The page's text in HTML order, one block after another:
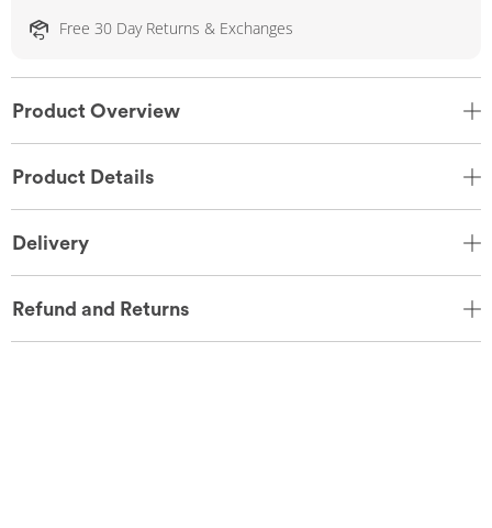
Free 30 Day Returns & Exchanges
Product Overview
Product Details
Delivery
Refund and Returns